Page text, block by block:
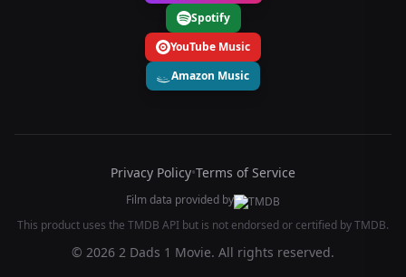
Spotify
YouTube Music
Amazon Music
Privacy Policy•Terms of Service
Film data provided by
This product uses the TMDB API but is not endorsed or certified by TMDB.
© 2026 2 Dads 1 Movie. All rights reserved.